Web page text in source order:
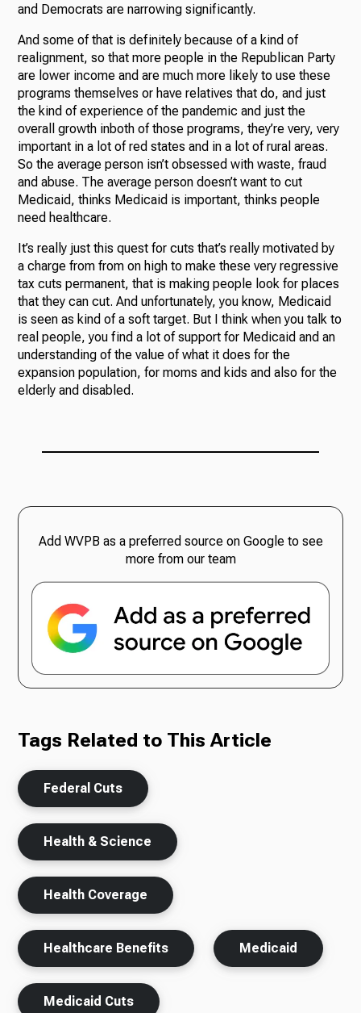
and Democrats are narrowing significantly.
And some of that is definitely because of a kind of
realignment, so that more people in the Republican Party
are lower income and are much more likely to use these
programs themselves or have relatives that do, and just
the kind of experience of the pandemic and just the
overall growth inboth of those programs, they’re very, very
important in a lot of red states and in a lot of rural areas.
So the average person isn’t obsessed with waste, fraud
and abuse. The average person doesn’t want to cut
Medicaid, thinks Medicaid is important, thinks people
need healthcare.
It’s really just this quest for cuts that’s really motivated by
a charge from from on high to make these very regressive
tax cuts permanent, that is making people look for places
that they can cut. And unfortunately, you know, Medicaid
is seen as kind of a soft target. But I think when you talk to
real people, you find a lot of support for Medicaid and an
understanding of the value of what it does for the
expansion population, for moms and kids and also for the
elderly and disabled.
Add WVPB as a preferred source on Google to see
more from our team
Tags Related to This Article
Federal Cuts
Health & Science
Health Coverage
Healthcare Benefits Medicaid
Medicaid Cuts